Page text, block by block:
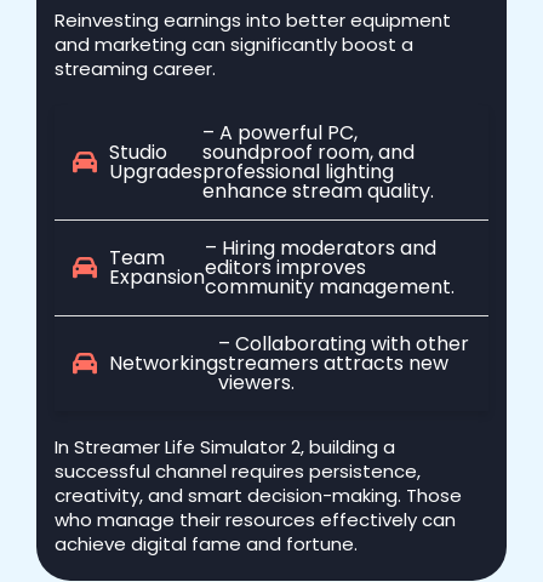
Reinvesting earnings into better equipment
and marketing can significantly boost a
streaming career.
Studio
Upgrades
– A powerful PC,
soundproof room, and
professional lighting
enhance stream quality.
Team
Expansion
– Hiring moderators and
editors improves
community management.
Networking
– Collaborating with other
streamers attracts new
viewers.
In Streamer Life Simulator 2, building a
successful channel requires persistence,
creativity, and smart decision-making. Those
who manage their resources effectively can
achieve digital fame and fortune.